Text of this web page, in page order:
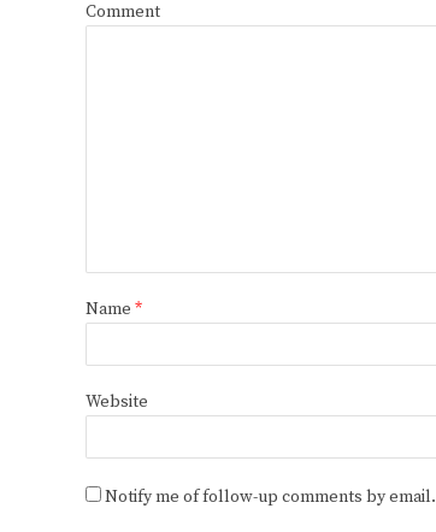
Comment
Name *
Website
Notify me of follow-up comments by email.